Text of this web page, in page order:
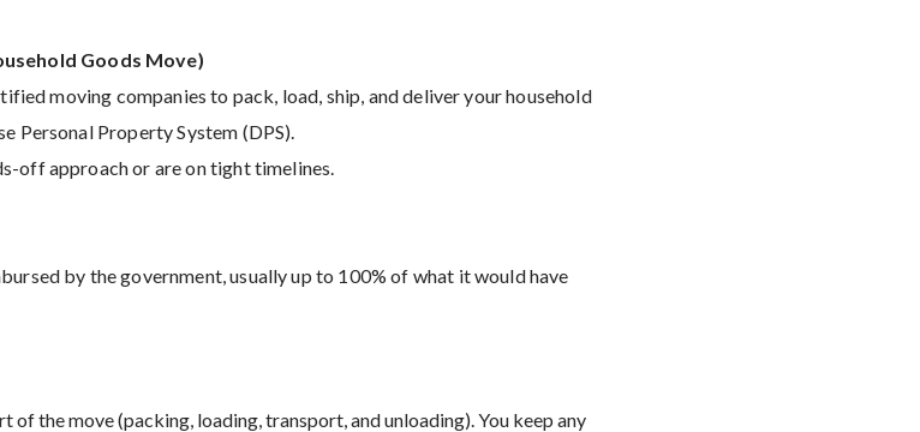
Goods Move)
moving companies to pack, load, ship, and deliver your household
Personal Property System (DPS).
off approach or are on tight timelines.
by the government, usually up to 100% of what it would have
of the move (packing, loading, transport, and unloading). You keep any